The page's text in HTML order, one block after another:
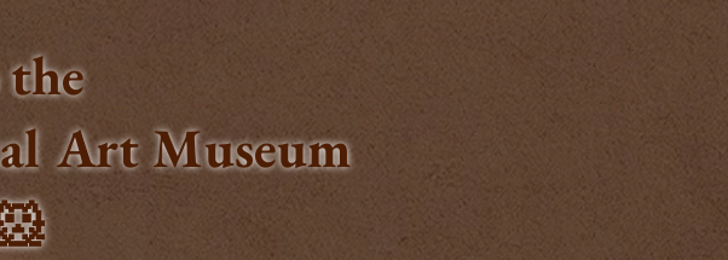
the
Art Museum